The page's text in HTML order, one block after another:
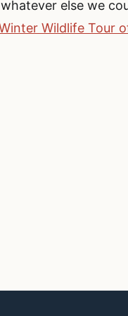
whatever else we
Wildlife Tour